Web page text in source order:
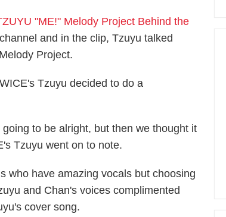
"ME!" Melody Project Behind the
and in the clip, Tzuyu talked
Project.
Tzuyu decided to do a
to be alright, but then we thought it
Tzuyu went on to note.
who have amazing vocals but choosing
and Chan's voices complimented
cover song.